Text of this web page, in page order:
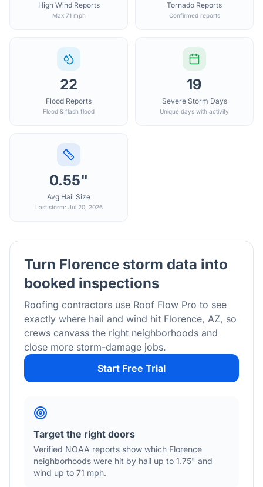
High Wind Reports
Max 71 mph
Tornado Reports
Confirmed reports
22
Flood Reports
Flood & flash flood
19
Severe Storm Days
Unique days with activity
0.55"
Avg Hail Size
Last storm: Jul 20, 2026
Turn Florence storm data into
booked inspections
Roofing contractors use Roof Flow Pro to see
exactly where hail and wind hit Florence, AZ, so
crews canvass the right neighborhoods and
close more storm-damage jobs.
Start Free Trial
Target the right doors
Verified NOAA reports show which Florence
neighborhoods were hit by hail up to 1.75" and
wind up to 71 mph.